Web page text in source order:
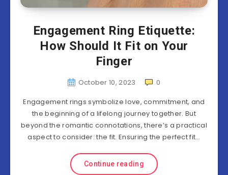
Engagement Ring Etiquette:
How Should It Fit on Your
Finger
October 10, 2023
0
Engagement rings symbolize love, commitment, and
the beginning of a lifelong journey together. But
beyond the romantic connotations, there’s a practical
aspect to consider: the fit. Ensuring the perfect fit…
Continue reading